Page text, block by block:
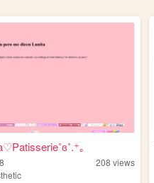
｡
208 views